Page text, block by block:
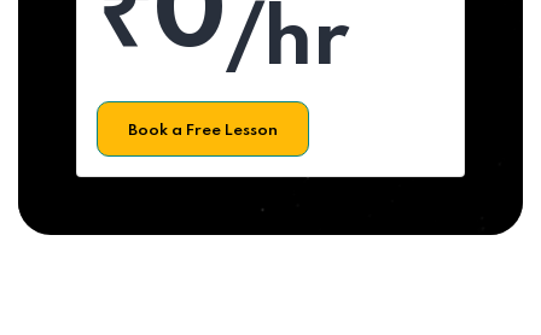
/hr
Book a Free Lesson